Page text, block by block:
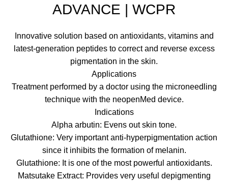
ADVANCE | WCPR
Innovative solution based on antioxidants, vitamins and
latest-generation peptides to correct and reverse excess
pigmentation in the skin.
Applications
Treatment performed by a doctor using the microneedling
technique with the neopenMed device.
Indications
Alpha arbutin: Evens out skin tone.
Glutathione: Very important anti-hyperpigmentation action
since it inhibits the formation of melanin.
Glutathione: It is one of the most powerful antioxidants.
Matsutake Extract: Provides very useful depigmenting